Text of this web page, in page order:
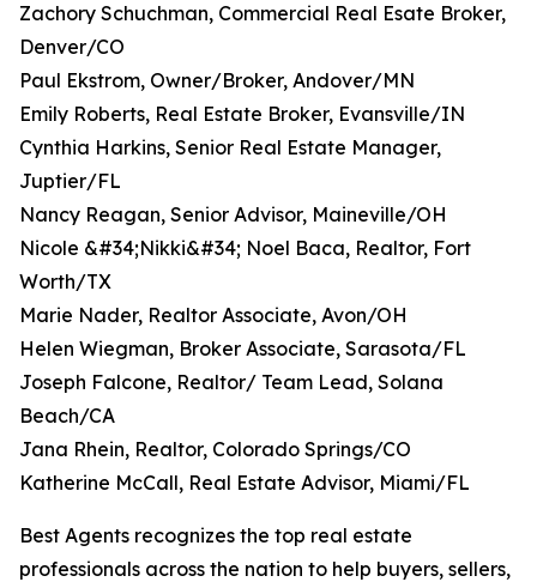
Zachory Schuchman, Commercial Real Esate Broker,
Denver/CO
Paul Ekstrom, Owner/Broker, Andover/MN
Emily Roberts, Real Estate Broker, Evansville/IN
Cynthia Harkins, Senior Real Estate Manager,
Juptier/FL
Nancy Reagan, Senior Advisor, Maineville/OH
Nicole &#34;Nikki&#34; Noel Baca, Realtor, Fort
Worth/TX
Marie Nader, Realtor Associate, Avon/OH
Helen Wiegman, Broker Associate, Sarasota/FL
Joseph Falcone, Realtor/ Team Lead, Solana
Beach/CA
Jana Rhein, Realtor, Colorado Springs/CO
Katherine McCall, Real Estate Advisor, Miami/FL
Best Agents recognizes the top real estate
professionals across the nation to help buyers, sellers,